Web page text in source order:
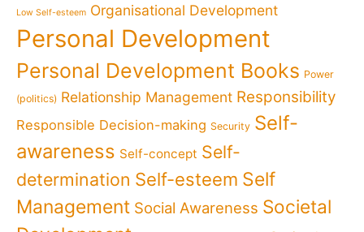
Low Self-esteem Organisational Development
Personal Development
Personal Development Books Power
(politics) Relationship Management Responsibility
Responsible Decision-making Security Self-
awareness Self-concept Self-
determination Self-esteem Self
Management Social Awareness Societal